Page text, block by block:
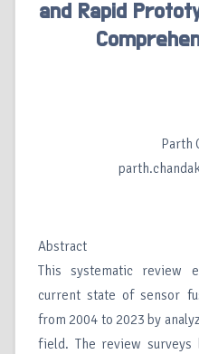
and Rapid
Parth
Abstract
This systematic review
current state of sensor
from 2004 to 2023 by
field. The review surveys